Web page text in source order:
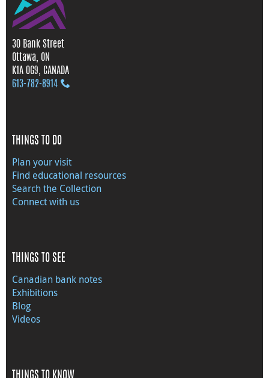
30 Bank Street
Ottawa, ON
K1A 0G9, CANADA
613‑782‑8914
THINGS TO DO
Plan your visit
Find educational resources
Search the Collection
Connect with us
THINGS TO SEE
Canadian bank notes
Exhibitions
Blog
Videos